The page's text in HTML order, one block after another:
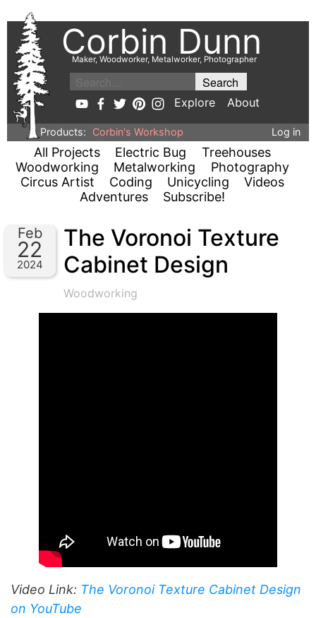
Corbin Dunn
Maker, Woodworker, Metalworker, Photographer
Explore About
Products: Corbin's Workshop Log in
All Projects Electric Bug
Treehouses
Woodworking
Metalworking
Photography
Circus Artist
Coding Unicycling
Videos
Adventures
Subscribe!
Feb
22
2024
The Voronoi Texture
Cabinet Design
Woodworking
Video Link: The Voronoi Texture Cabinet Design
on YouTube